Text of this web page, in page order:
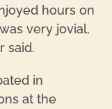
hours on
very jovial,
said.
in
at the